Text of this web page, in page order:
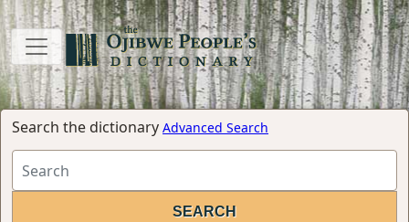
Search the dictionary Advanced Search